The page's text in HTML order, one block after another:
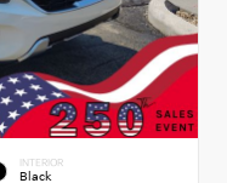
INTERIOR
Black